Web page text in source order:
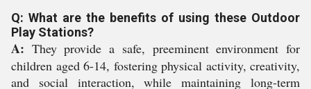
Q: What are the benefits of using these Outdoor
Play Stations?
A: They provide a safe, preeminent environment for
children aged 6-14, fostering physical activity, creativity,
and social interaction, while maintaining long-term